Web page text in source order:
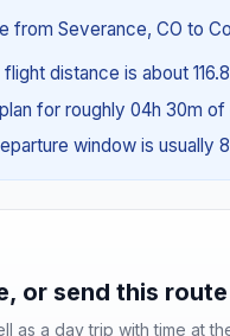
from Severance, CO to
distance is about
for roughly 04h 30m
window is usually
or send this route
as a day trip with time at